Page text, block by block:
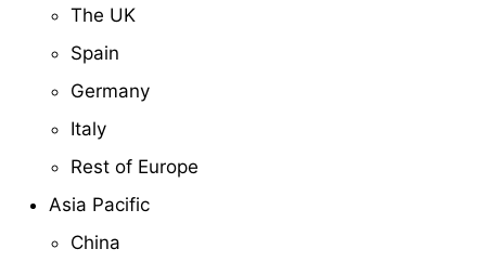
The UK
Spain
Germany
Italy
Rest of Europe
Asia Pacific
China